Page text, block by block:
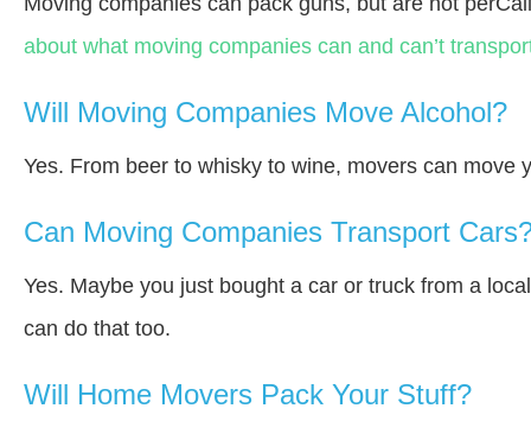
about what moving companies can and can’t
Will Moving Companies Move Alcohol?
Yes. From beer to whisky to wine, movers can move
Can Moving Companies Transport
Yes. Maybe you just bought a car or truck from a
can do that too.
Will Home Movers Pack Your Stuff?